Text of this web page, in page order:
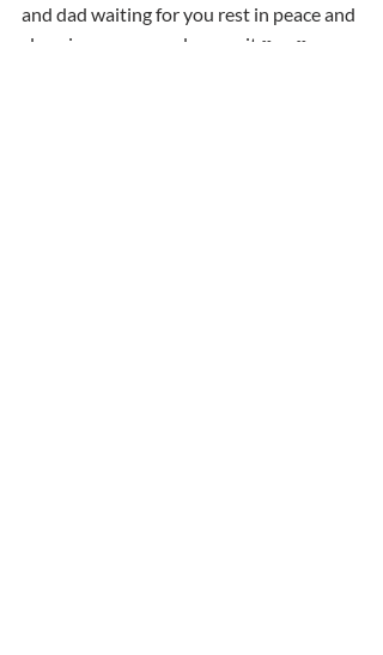
and dad waiting for you rest in peace and
sleep in peace you  deserve it ♥️ xx♥️